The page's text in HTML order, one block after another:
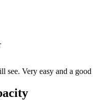
see. Very easy and a